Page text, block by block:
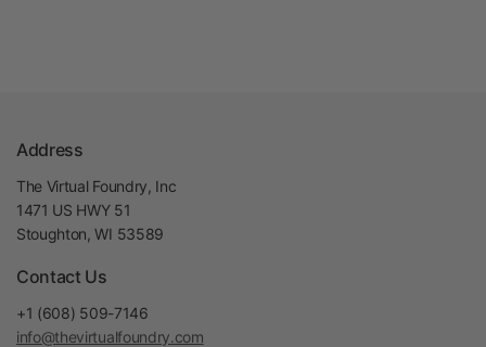
Address
The Virtual Foundry, Inc
1471 US HWY 51
Stoughton, WI 53589
Contact Us
+1 (608) 509-7146
info@thevirtualfoundry.com